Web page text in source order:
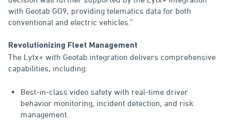
with Geotab GO9, providing telematics data for both
conventional and electric vehicles.”
Revolutionizing Fleet Management
The Lytx+ with Geotab integration delivers comprehensive
capabilities, including:
Best-in-class video safety with real-time driver
behavior monitoring, incident detection, and risk
management.